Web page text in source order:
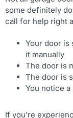
some definitely
call for help right
Your door is
it manually
The door is
The door is
You notice
If you’re